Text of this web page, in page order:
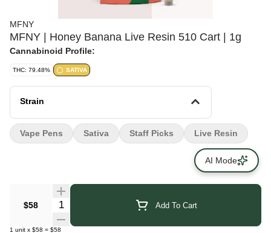
MFNY
MFNY | Honey Banana Live Resin 510 Cart | 1g
Cannabinoid Profile:
THC: 79.48% SATIVA
Strain
$58 Quantity Selector Add To Cart
1 unit x $58 = $58
Vape Pens Sativa Staff Picks Live Resin
AI Mode